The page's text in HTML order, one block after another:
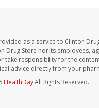
as a service to Clinton
Drug Store nor its employees,
take responsibility for the
advice directly from your
HealthDayAll Rights Reserved.